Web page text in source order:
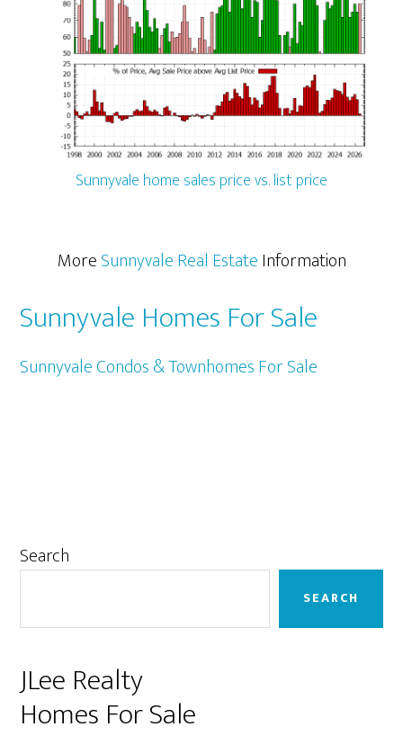
Sunnyvale home sales price vs. list price
MoreSunnyvale Real EstateInformation
Sunnyvale Homes For Sale
Sunnyvale Condos & Townhomes For Sale
Primary
Search
SEARCH
JLee Realty
Homes For Sale